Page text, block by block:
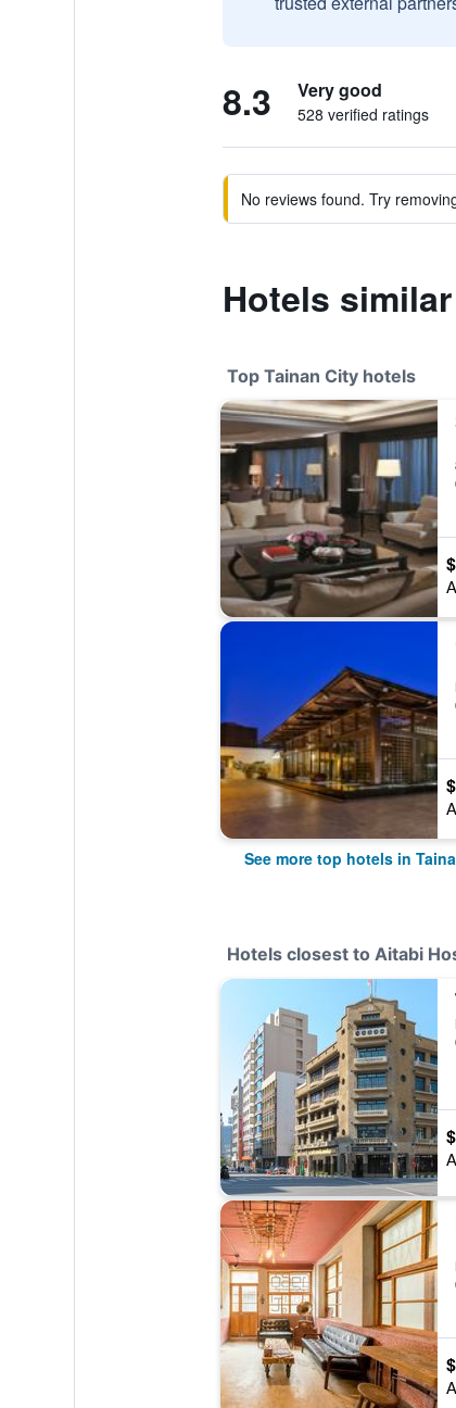
8.3 Very good
528 verified ratings
No reviews found. Try
Hotels
Top Tainan City hotels
See more top hotels in
Hotels closest to Aitabi